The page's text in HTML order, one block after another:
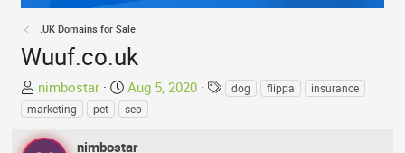
.UK Domains for Sale
Wuuf.co.uk
T
h
e
nimbostar
S
t
r
Aug 5, 2020
Tdog flippa
insurance
marketing
pet seo
nimbostar